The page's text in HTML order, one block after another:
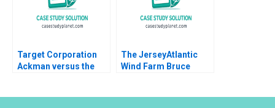
Target Corporation
Ackman versus the
The JerseyAtlantic
Wind Farm Bruce